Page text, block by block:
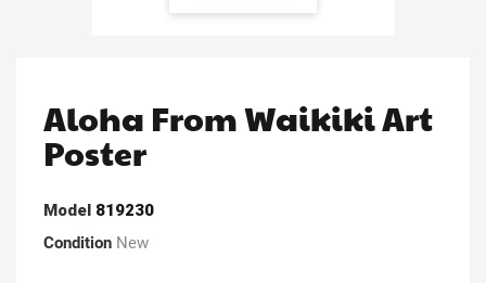
Aloha From Waikiki Art
Poster
Model 819230
Condition New